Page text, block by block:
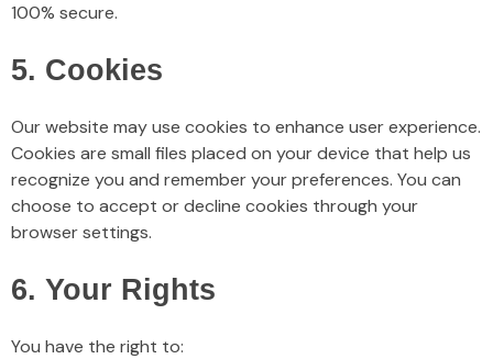
100% secure.
5. Cookies
Our website may use cookies to enhance user experience.
Cookies are small files placed on your device that help us
recognize you and remember your preferences. You can
choose to accept or decline cookies through your
browser settings.
6. Your Rights
You have the right to: